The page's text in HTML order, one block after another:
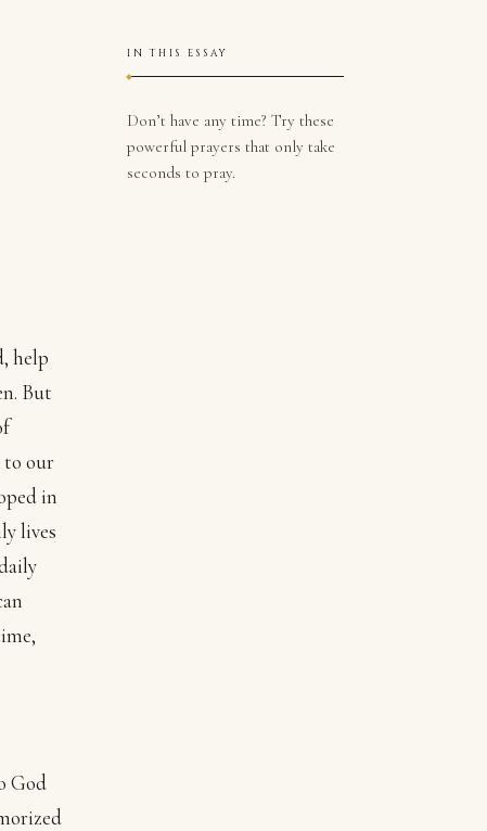
help
But
to our
in
lives
God
IN THIS ESSAY
Don’t have any time? Try these
powerful prayers that only take
seconds to pray.